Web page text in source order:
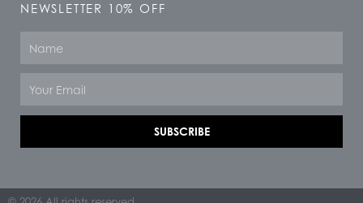
NEWSLETTER 10% OFF
SUBSCRIBE